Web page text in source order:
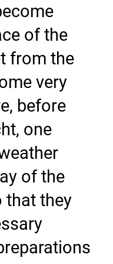
of the
from the
very
before
one
of the
that they